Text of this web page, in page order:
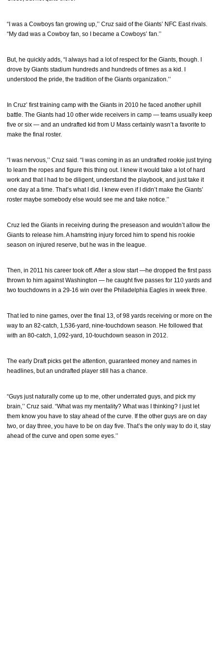
“I was a Cowboys fan growing up,’’ Cruz said of the Giants’ NFC East rivals.
“My dad was a Cowboy fan, so I became a Cowboys’ fan.’’
But, he quickly adds, “I always had a lot of respect for the Giants, though. I
drove by Giants stadium hundreds and hundreds of times as a kid. I
understood the pride, the tradition of the Giants organization.’’
In Cruz’ first training camp with the Giants in 2010 he faced another uphill
battle. The Giants had 10 other wide receivers in camp — teams usually keep
five or six — and an undrafted kid from U Mass certainly wasn’t a favorite to
make the final roster.
“I was nervous,’’ Cruz said. “I was coming in as an undrafted rookie just trying
to learn the ropes and figure this thing out. I knew it would take a lot of hard
work and that I had to be diligent, understand the playbook, and just take it
one day at a time. That’s what I did. I knew even if I didn’t make the Giants’
roster maybe somebody else would see me and take notice.’’
Cruz led the Giants in receiving during the preseason and wouldn’t allow the
Giants to release him. A hamstring injury forced him to spend his rookie
season on injured reserve, but he was in the league.
Then, in 2011 his career took off. After a slow start —he dropped the first pass
thrown to him against Washington — he caught five passes for 110 yards and
two touchdowns in a 29-16 win over the Philadelphia Eagles in week three.
That led to nine games, over the final 13, of 98 yards receiving or more on the
way to an 82-catch, 1,536-yard, nine-touchdown season. He followed that
with an 80-catch, 1,092-yard, 10-touchdown season in 2012.
The early Draft picks get the attention, guaranteed money and names in
headlines, but an undrafted player still has a chance.
“Guys just naturally come up to me, other underrated guys, and pick my
brain,’’ Cruz said. “What was my mentality? What was I thinking? I just let
them know you have to stay ahead of the curve. If the other guys are on day
two, or day three, you have to be on day five. That’s the only way to do it, stay
ahead of the curve and open some eyes.’’